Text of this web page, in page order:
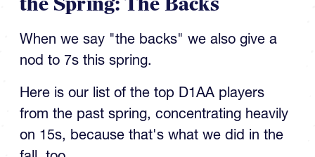
08.07.2026
GRR Hot 100 D1AA Players of
the Spring: The Backs
When we say "the backs" we also give a
nod to 7s this spring.
Here is our list of the top D1AA players